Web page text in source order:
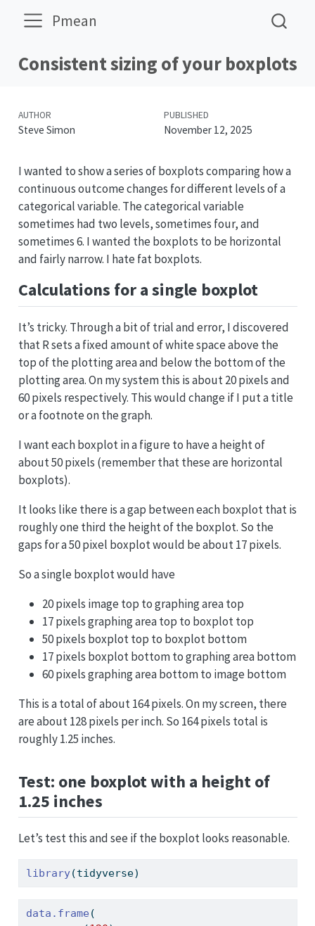
Pmean
Consistent sizing of your boxplots
AUTHOR
Steve Simon
PUBLISHED
November 12, 2025
I wanted to show a series of boxplots comparing how a
continuous outcome changes for different levels of a
categorical variable. The categorical variable
sometimes had two levels, sometimes four, and
sometimes 6. I wanted the boxplots to be horizontal
and fairly narrow. I hate fat boxplots.
Calculations for a single boxplot
It’s tricky. Through a bit of trial and error, I discovered
that R sets a fixed amount of white space above the
top of the plotting area and below the bottom of the
plotting area. On my system this is about 20 pixels and
60 pixels respectively. This would change if I put a title
or a footnote on the graph.
I want each boxplot in a figure to have a height of
about 50 pixels (remember that these are horizontal
boxplots).
It looks like there is a gap between each boxplot that is
roughly one third the height of the boxplot. So the
gaps for a 50 pixel boxplot would be about 17 pixels.
So a single boxplot would have
20 pixels image top to graphing area top
17 pixels graphing area top to boxplot top
50 pixels boxplot top to boxplot bottom
17 pixels boxplot bottom to graphing area bottom
60 pixels graphing area bottom to image bottom
This is a total of about 164 pixels. On my screen, there
are about 128 pixels per inch. So 164 pixels total is
roughly 1.25 inches.
Test: one boxplot with a height of
1.25 inches
Let’s test this and see if the boxplot looks reasonable.
library(tidyverse)
data.frame (